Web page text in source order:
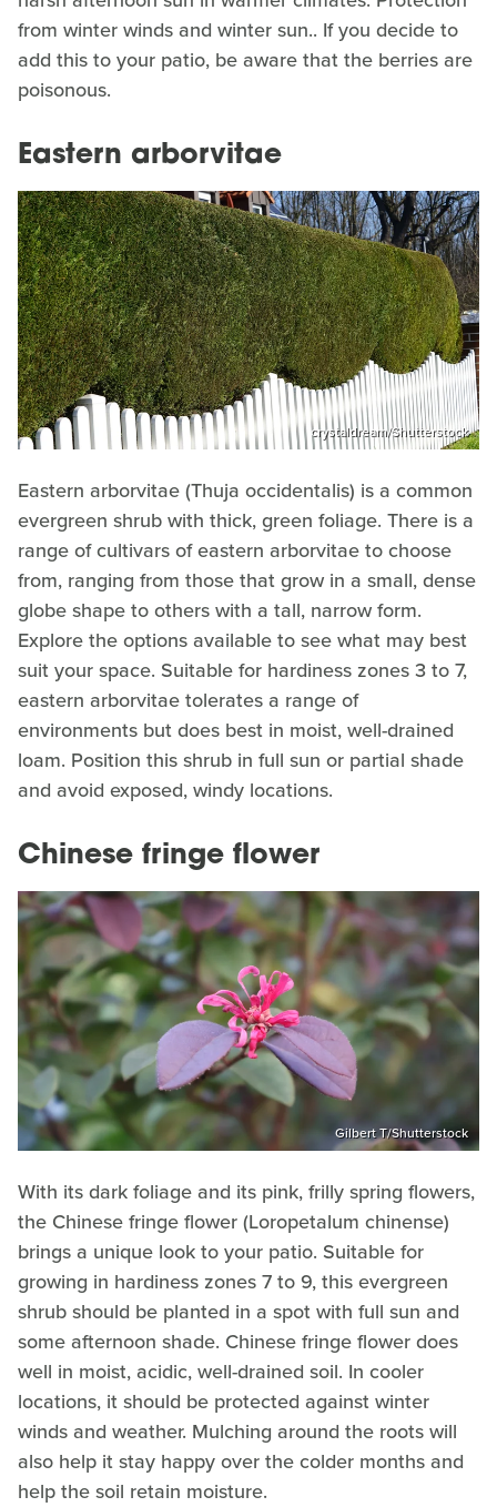
from winter winds and winter sun.. If you decide to
add this to your patio, be aware that the berries are
poisonous.
Eastern arborvitae
crystaldream/Shutterstock
Eastern arborvitae (Thuja occidentalis) is a common
evergreen shrub with thick, green foliage. There is a
range of cultivars of eastern arborvitae to choose
from, ranging from those that grow in a small, dense
globe shape to others with a tall, narrow form.
Explore the options available to see what may best
suit your space. Suitable for hardiness zones 3 to 7,
eastern arborvitae tolerates a range of
environments but does best in moist, well-drained
loam. Position this shrub in full sun or partial shade
and avoid exposed, windy locations.
Chinese fringe flower
Gilbert T/Shutterstock
With its dark foliage and its pink, frilly spring flowers,
the Chinese fringe flower (Loropetalum chinense)
brings a unique look to your patio. Suitable for
growing in hardiness zones 7 to 9, this evergreen
shrub should be planted in a spot with full sun and
some afternoon shade. Chinese fringe flower does
well in moist, acidic, well-drained soil. In cooler
locations, it should be protected against winter
winds and weather. Mulching around the roots will
also help it stay happy over the colder months and
help the soil retain moisture.